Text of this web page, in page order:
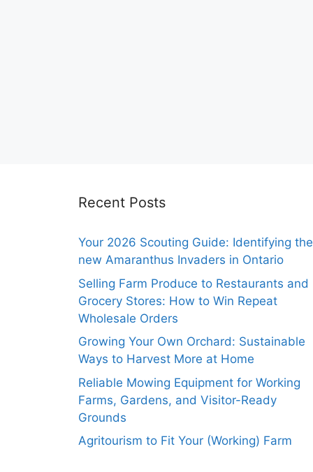
Recent Posts
Your 2026 Scouting Guide: Identifying the
new Amaranthus Invaders in Ontario
Selling Farm Produce to Restaurants and
Grocery Stores: How to Win Repeat
Wholesale Orders
Growing Your Own Orchard: Sustainable
Ways to Harvest More at Home
Reliable Mowing Equipment for Working
Farms, Gardens, and Visitor-Ready
Grounds
Agritourism to Fit Your (Working) Farm